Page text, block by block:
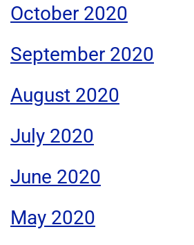
October 2020
September 2020
August 2020
July 2020
June 2020
May 2020